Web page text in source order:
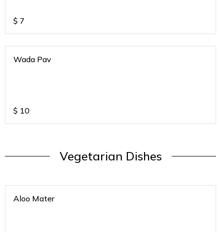
$ 7
Wada Pav
$ 10
Vegetarian Dishes
Aloo Mater